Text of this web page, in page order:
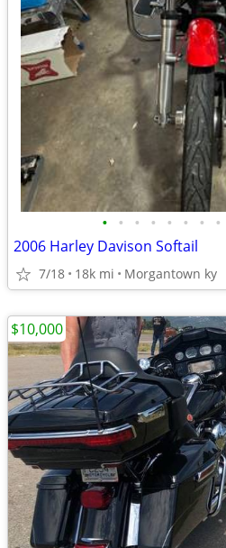
• • • • • • • •
2006 Harley Davison Softail
7/18 18k mi Morgantown ky
$10,000